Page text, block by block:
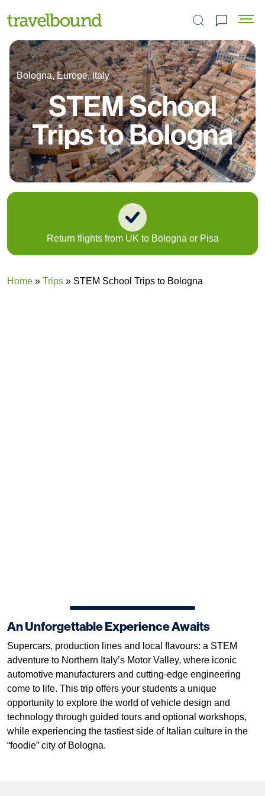
Search the site
Bologna, Europe, Italy
STEM School
Trips to Bologna
Return flights from UK to Bologna or Pisa
Home » Trips » STEM School Trips to Bologna
An Unforgettable Experience Awaits
Supercars, production lines and local flavours: a STEM
adventure to Northern Italy’s Motor Valley, where iconic
automotive manufacturers and cutting-edge engineering
come to life. This trip offers your students a unique
opportunity to explore the world of vehicle design and
technology through guided tours and optional workshops,
while experiencing the tastiest side of Italian culture in the
“foodie” city of Bologna.